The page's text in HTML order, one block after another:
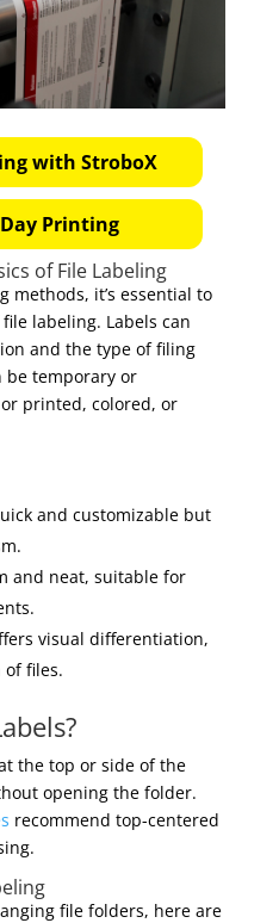
with StroboX
Printing
of File Labeling
methods, it’s essential to
labeling. Labels can
and the type of filing
be temporary or
printed, colored, or
and customizable but
and neat, suitable for
visual differentiation,
files.
the top or side of the
opening the folder.
recommend top-centered
file folders, here are